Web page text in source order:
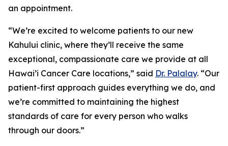
an appointment.
“We’re excited to welcome patients to our new
Kahului clinic, where they’ll receive the same
exceptional, compassionate care we provide at all
Hawai’i Cancer Care locations,” said Dr. Palalay. “Our
patient-first approach guides everything we do, and
we’re committed to maintaining the highest
standards of care for every person who walks
through our doors.”